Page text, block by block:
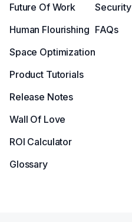
Future Of Work
Human Flourishing
Space Optimization
Product Tutorials
Release Notes
Wall Of Love
ROI Calculator
Glossary
Security
FAQs